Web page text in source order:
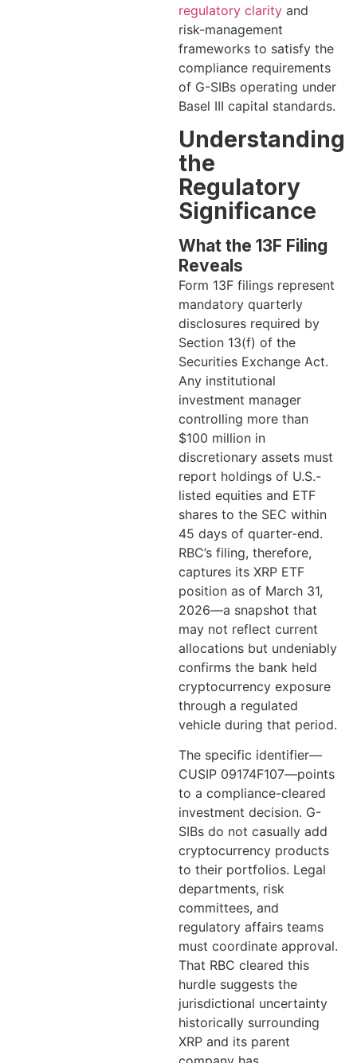
regulatory clarity and
risk-management
frameworks to satisfy the
compliance requirements
of G-SIBs operating under
Basel III capital standards.
Understanding
the
Regulatory
Significance
What the 13F Filing
Reveals
Form 13F filings represent
mandatory quarterly
disclosures required by
Section 13(f) of the
Securities Exchange Act.
Any institutional
investment manager
controlling more than
$100 million in
discretionary assets must
report holdings of U.S.-
listed equities and ETF
shares to the SEC within
45 days of quarter-end.
RBC’s filing, therefore,
captures its XRP ETF
position as of March 31,
2026—a snapshot that
may not reflect current
allocations but undeniably
confirms the bank held
cryptocurrency exposure
through a regulated
vehicle during that period.
The specific identifier—
CUSIP 09174F107—points
to a compliance-cleared
investment decision. G-
SIBs do not casually add
cryptocurrency products
to their portfolios. Legal
departments, risk
committees, and
regulatory affairs teams
must coordinate approval.
That RBC cleared this
hurdle suggests the
jurisdictional uncertainty
historically surrounding
XRP and its parent